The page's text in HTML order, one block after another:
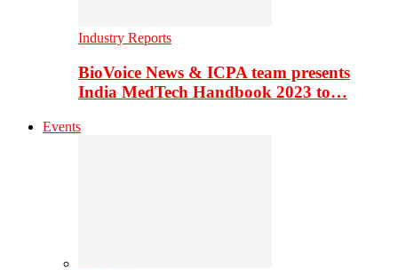
Industry Reports
BioVoice News & ICPA team presents
India MedTech Handbook 2023 to…
Events